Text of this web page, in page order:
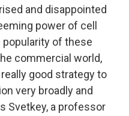
and disappointed
power of cell
popularity of these
commercial world,
good strategy to
very broadly and
Svetkey, a professor